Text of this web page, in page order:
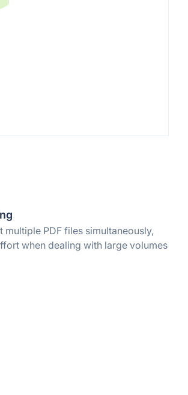
multiple PDF files simultaneously,
when dealing with large volumes